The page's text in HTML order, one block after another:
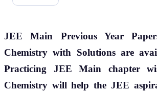
JEE Main Previous Year
Chemistry with Solutions are
Practicing JEE Main chapter
Chemistry will help the JEE